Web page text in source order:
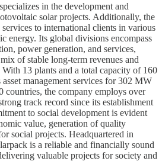
in the development and
solar projects. Additionally, the
to international clients in various
energy. Its global divisions encompass
power generation, and services,
of stable long-term revenues and
13 plants and a total capacity of 160
management services for 302 MW
countries, the company employs over
track record since its establishment
to social development is evident
value, generation of quality
social projects. Headquartered in
is a reliable and financially sound
valuable projects for society and